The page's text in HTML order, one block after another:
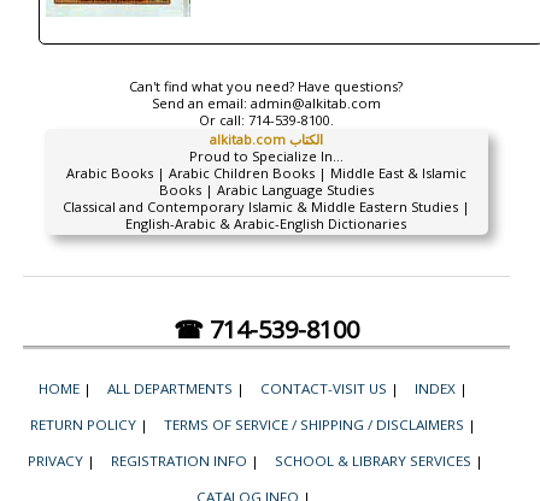
Can't find what you need? Have questions?
Send an email: admin@alkitab.com
Or call: 714-539-8100.
alkitab.com الكتاب
Proud to Specialize In...
Arabic Books | Arabic Children Books | Middle East & Islamic
Books | Arabic Language Studies
Classical and Contemporary Islamic & Middle Eastern Studies |
English-Arabic & Arabic-English Dictionaries
☎ 714-539-8100
HOME | ALL DEPARTMENTS | CONTACT-VISIT US | INDEX |
RETURN POLICY | TERMS OF SERVICE / SHIPPING / DISCLAIMERS |
PRIVACY | REGISTRATION INFO | SCHOOL & LIBRARY SERVICES |
CATALOG INFO |